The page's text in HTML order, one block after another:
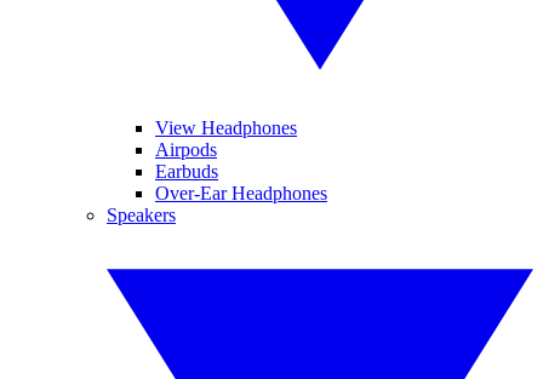
View Headphones
Airpods
Earbuds
Over-Ear Headphones
Speakers